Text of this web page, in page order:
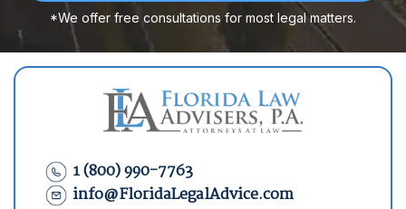
*We offer free consultations for most legal matters.
1 (800) 990-7763
info@FloridaLegalAdvice.com